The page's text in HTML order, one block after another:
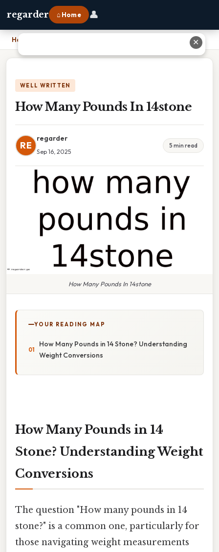
regarder ⌂ Home 👤
Home
WELL WRITTEN
How Many Pounds In 14stone
RE
regarder
Sep 16, 2025
5 min read
How Many Pounds In 14stone
YOUR READING MAP
How Many Pounds in 14 Stone? Understanding
Weight Conversions
How Many Pounds in 14
Stone? Understanding Weight
Conversions
The question "How many pounds in 14
stone?" is a common one, particularly for
those navigating weight measurements
✕